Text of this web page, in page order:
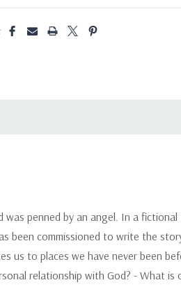
penned by an angel. In a fictional
been commissioned to write the
us to places we have never been
relationship with God? - What is